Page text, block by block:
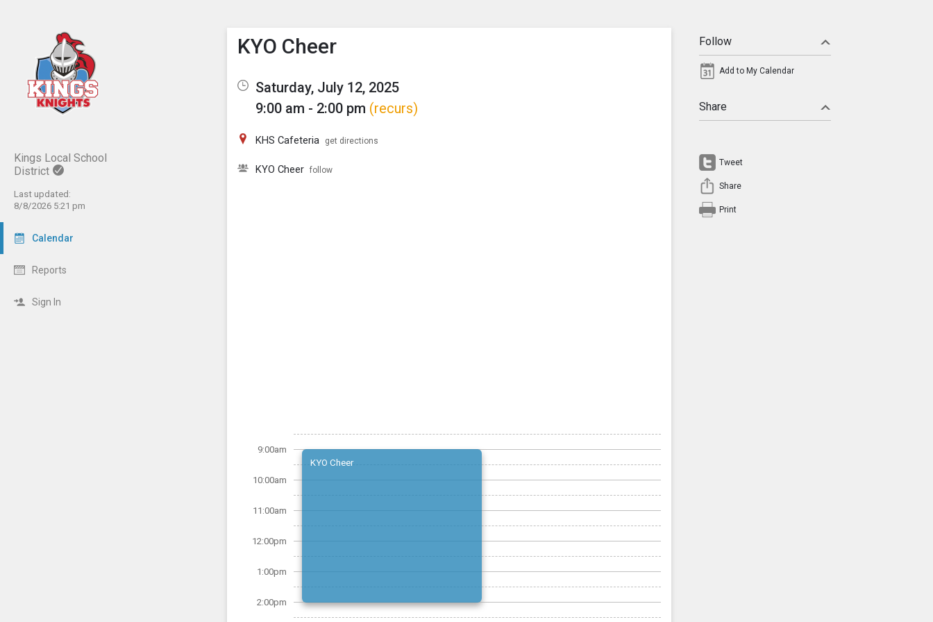
Kings Local School
District
Last updated:
8/8/2026 5:21 pm
Calendar
Reports
Sign In
Show Menu
Click this to show the menu.
KYO Cheer
Saturday, July 12, 2025
9:00 am - 2:00 pm (recurs)
KHS Cafeteria get directions
KYO Cheer follow
9:00am
10:00am
11:00am
12:00pm
1:00pm
2:00pm
KYO Cheer
Follow
Add to My Calendar
Share
Tweet
Share
Print